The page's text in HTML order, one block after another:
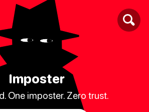
Imposter
One imposter. Zero trust.